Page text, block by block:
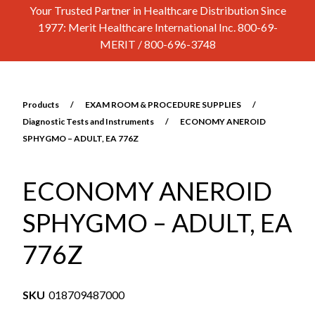
Your Trusted Partner in Healthcare Distribution Since
1977: Merit Healthcare International Inc. 800-69-
MERIT / 800-696-3748
Products / EXAM ROOM & PROCEDURE SUPPLIES
/
Diagnostic Tests and Instruments
/
ECONOMY ANEROID
SPHYGMO – ADULT, EA 776Z
ECONOMY ANEROID
SPHYGMO – ADULT, EA
776Z
SKU 018709487000